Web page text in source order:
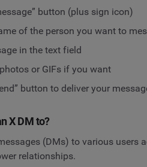
button (plus sign icon)
of the person you want to
in the text field
or GIFs if you want
button to deliver your
X DM to?
(DMs) to various users
relationships.